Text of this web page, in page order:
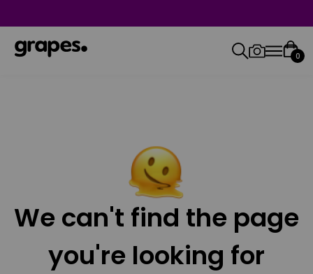
0
We can't find the page
you're looking for